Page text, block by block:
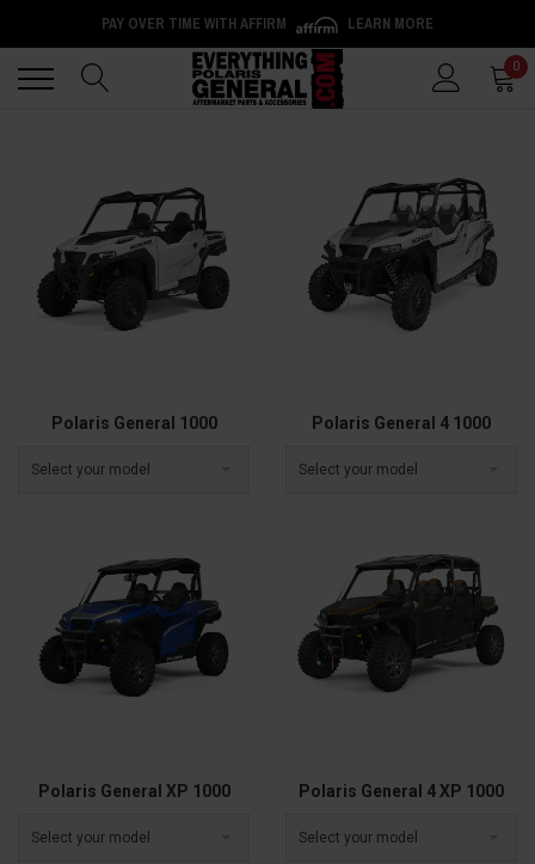
PAY OVER TIME WITH AFFIRM LEARN MORE
0
Polaris General 1000
Select your model
Polaris General 4 1000
Select your model
Polaris General XP 1000
Select your model
Polaris General 4 XP 1000
Select your model